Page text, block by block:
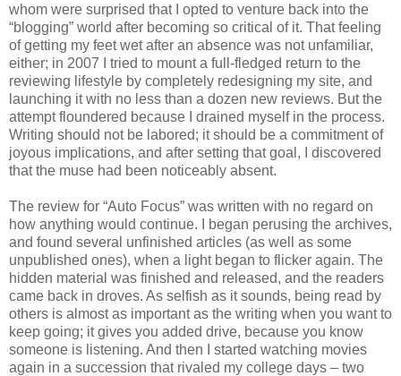
whom were surprised that I opted to venture back into the
“blogging” world after becoming so critical of it. That feeling
of getting my feet wet after an absence was not unfamiliar,
either; in 2007 I tried to mount a full-fledged return to the
reviewing lifestyle by completely redesigning my site, and
launching it with no less than a dozen new reviews. But the
attempt floundered because I drained myself in the process.
Writing should not be labored; it should be a commitment of
joyous implications, and after setting that goal, I discovered
that the muse had been noticeably absent.
The review for “Auto Focus” was written with no regard on
how anything would continue. I began perusing the archives,
and found several unfinished articles (as well as some
unpublished ones), when a light began to flicker again. The
hidden material was finished and released, and the readers
came back in droves. As selfish as it sounds, being read by
others is almost as important as the writing when you want to
keep going; it gives you added drive, because you know
someone is listening. And then I started watching movies
again in a succession that rivaled my college days – two